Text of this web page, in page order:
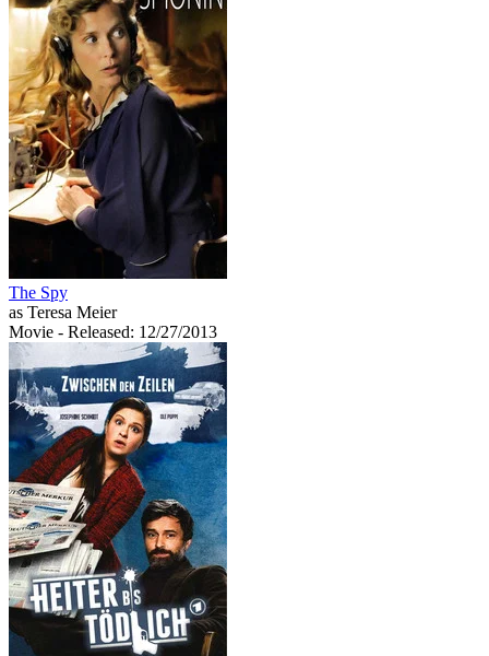
The Spy
as Teresa Meier
Movie - Released: 12/27/2013